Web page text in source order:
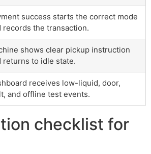
success starts the correct mode
records the transaction.
shows clear pickup instruction
returns to idle state.
receives low-liquid, door,
and offline test events.
checklist for